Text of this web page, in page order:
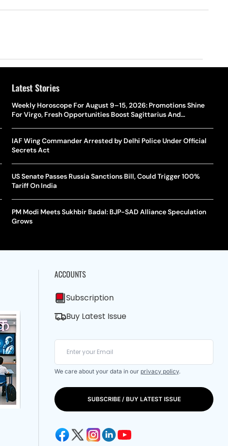
Latest Stories
Weekly Horoscope For August 9–15, 2026: Promotions Shine
For Virgo, Fresh Opportunities Boost Sagittarius And
IAF Wing Commander Arrested by Delhi Police Under Official
Secrets Act
US Senate Passes Russia Sanctions Bill, Could Trigger 100%
Tariff On India
PM Modi Meets Sukhbir Badal: BJP-SAD Alliance Speculation
Grows
ACCOUNTS
Subscription
Buy Latest Issue
We care about your data in our privacy policy.
SUBSCRIBE / BUY LATEST ISSUE